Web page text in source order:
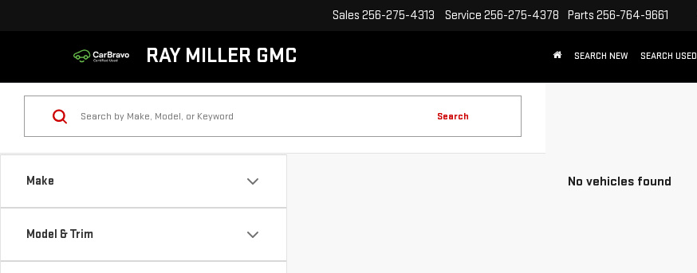
RAY MILLER GMC
Sales 256-275-4313 Service 256-275-4378 Parts 256-764-9661
SEARCH NEW SEARCH USED
Make
Model & Trim
Search
No vehicles found